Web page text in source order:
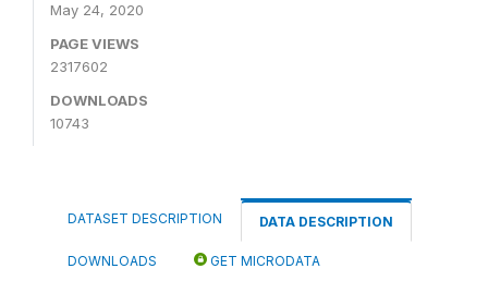
May 24, 2020
PAGE VIEWS
2317602
DOWNLOADS
10743
DATASET DESCRIPTION DATA DESCRIPTION
DOWNLOADS GET MICRODATA